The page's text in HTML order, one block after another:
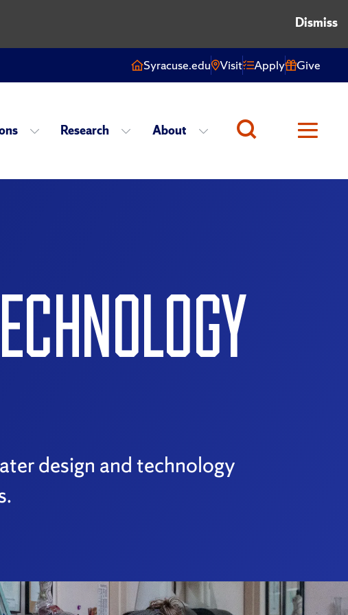
Dismiss
Syracuse.edu Visit Apply Give
Research About
design and technology